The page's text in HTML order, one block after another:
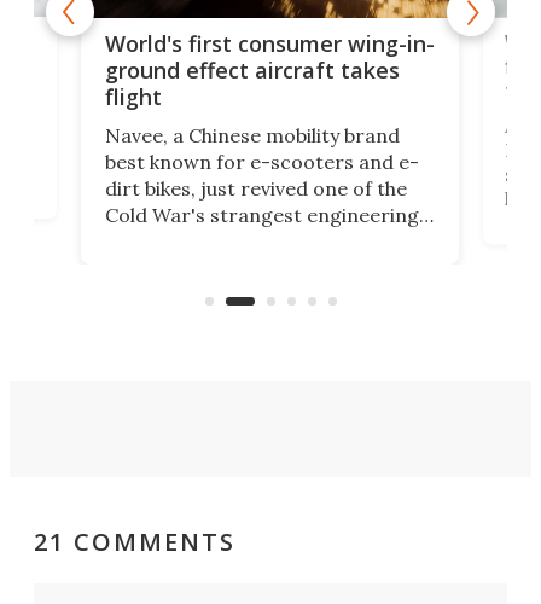
World's first consumer wing-in-
ground effect aircraft takes
flight
Navee, a Chinese mobility brand
best known for e-scooters and e-
dirt bikes, just revived one of the
Cold War's strangest engineering
aimed it squarely at recreational
A
21 COMMENTS